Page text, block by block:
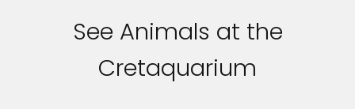
See Animals at the
Cretaquarium